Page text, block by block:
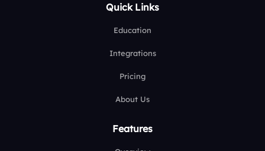
Quick Links
Education
Integrations
Pricing
About Us
Features